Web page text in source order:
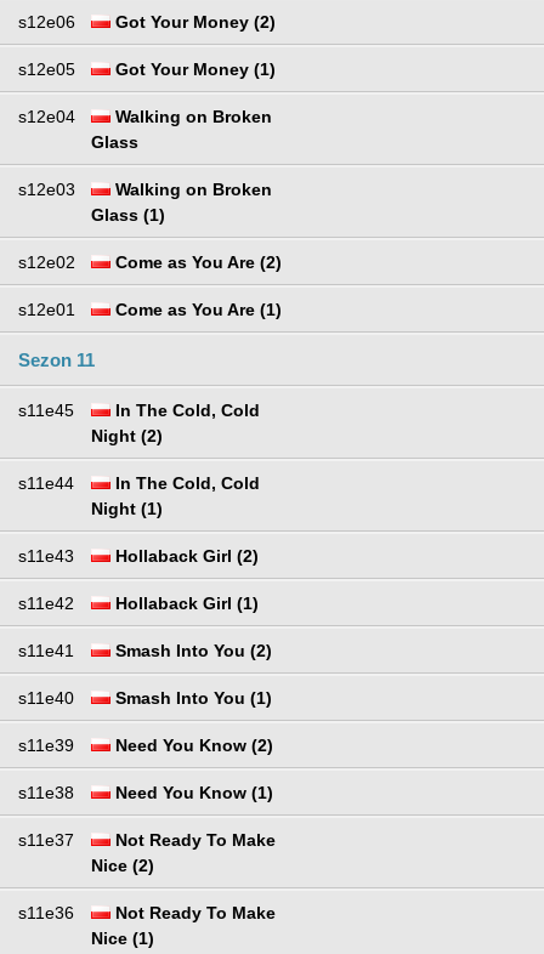
s12e06 Got Your Money (2)
s12e05 Got Your Money (1)
s12e04
Walking on Broken
Glass
s12e03
Walking on Broken
Glass (1)
s12e02 Come as You Are (2)
s12e01 Come as You Are (1)
Sezon 11
s11e45
In The Cold, Cold
Night (2)
s11e44
In The Cold, Cold
Night (1)
s11e43 Hollaback Girl (2)
s11e42 Hollaback Girl (1)
s11e41 Smash Into You (2)
s11e40 Smash Into You (1)
s11e39 Need You Know (2)
s11e38 Need You Know (1)
s11e37
Not Ready To Make
Nice (2)
s11e36
Not Ready To Make
Nice (1)